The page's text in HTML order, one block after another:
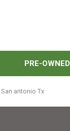
PRE-OWNED
antonio Tx